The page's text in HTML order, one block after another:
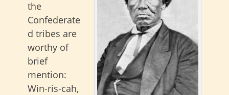
the
Confederate
d tribes are
worthy of
brief
mention:
Win-ris-cah,